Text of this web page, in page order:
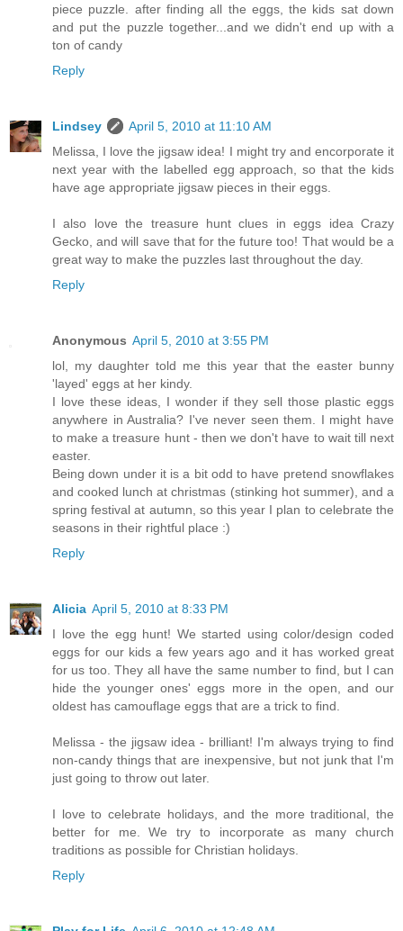
piece puzzle. after finding all the eggs, the kids sat down
and put the puzzle together...and we didn't end up with a
ton of candy
Reply
Lindsey
April 5, 2010 at 11:10 AM
Melissa, I love the jigsaw idea! I might try and encorporate it
next year with the labelled egg approach, so that the kids
have age appropriate jigsaw pieces in their eggs.
I also love the treasure hunt clues in eggs idea Crazy
Gecko, and will save that for the future too! That would be a
great way to make the puzzles last throughout the day.
Reply
Anonymous April 5, 2010 at 3:55 PM
lol, my daughter told me this year that the easter bunny
'layed' eggs at her kindy.
I love these ideas, I wonder if they sell those plastic eggs
anywhere in Australia? I've never seen them. I might have
to make a treasure hunt - then we don't have to wait till next
easter.
Being down under it is a bit odd to have pretend snowflakes
and cooked lunch at christmas (stinking hot summer), and a
spring festival at autumn, so this year I plan to celebrate the
seasons in their rightful place :)
Reply
Alicia April 5, 2010 at 8:33 PM
I love the egg hunt! We started using color/design coded
eggs for our kids a few years ago and it has worked great
for us too. They all have the same number to find, but I can
hide the younger ones' eggs more in the open, and our
oldest has camouflage eggs that are a trick to find.
Melissa - the jigsaw idea - brilliant! I'm always trying to find
non-candy things that are inexpensive, but not junk that I'm
just going to throw out later.
I love to celebrate holidays, and the more traditional, the
better for me. We try to incorporate as many church
traditions as possible for Christian holidays.
Reply